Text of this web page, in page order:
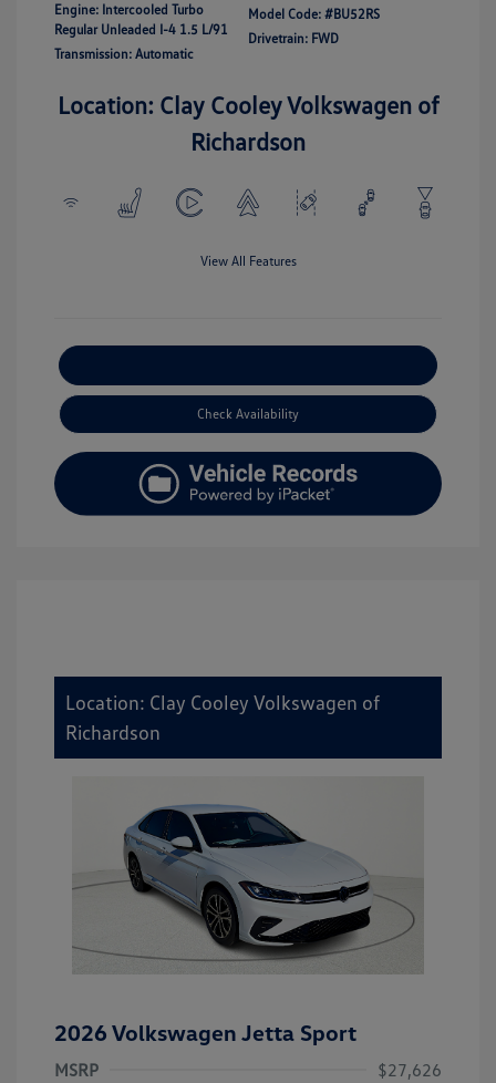
Engine: Intercooled Turbo
Regular Unleaded I-4 1.5 L/91
Transmission: Automatic
Model Code: #BU52RS
Drivetrain: FWD
Location: Clay Cooley Volkswagen of
Richardson
View All Features
Check Availability
Location: Clay Cooley Volkswagen of
Richardson
2026 Volkswagen Jetta Sport
MSRP
$27,626